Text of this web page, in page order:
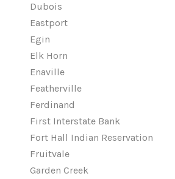
Dubois
Eastport
Egin
Elk Horn
Enaville
Featherville
Ferdinand
First Interstate Bank
Fort Hall Indian Reservation
Fruitvale
Garden Creek